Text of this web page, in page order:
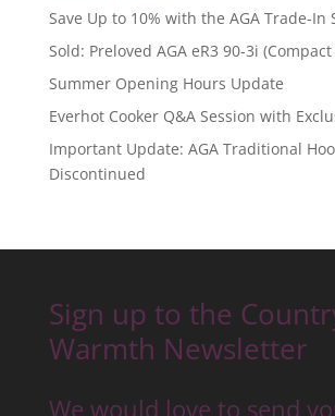
Save Up to 10% with the AGA Trade-In
Sold: Preloved AGA eR3 90-3i
Summer Opening Hours Update
Everhot Cooker Q&A Session with
Important Update: AGA Traditional
Discontinued
Sign up to the
Warmth Newsletter
We would love to send